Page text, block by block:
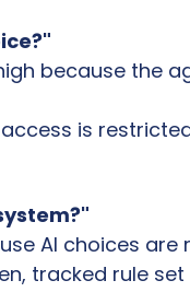
because the
is
AI choices are
tracked rule